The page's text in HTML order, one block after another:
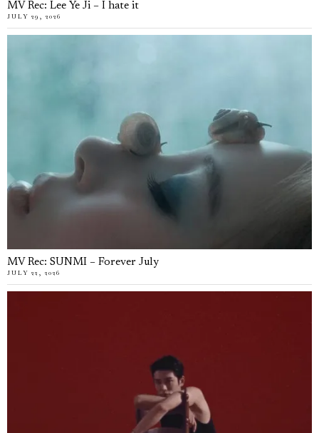
MV Rec: Lee Ye Ji – I hate it
JULY 29, 2026
MV Rec: SUNMI – Forever July
JULY 22, 2026